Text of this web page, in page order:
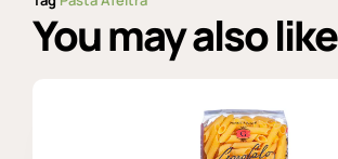
You may also like